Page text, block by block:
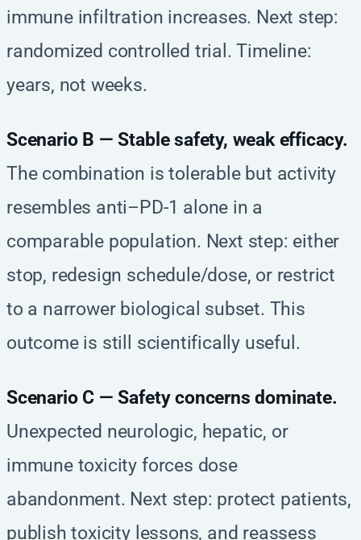
immune infiltration increases. Next step:
randomized controlled trial. Timeline:
years, not weeks.
Scenario B — Stable safety, weak efficacy.
The combination is tolerable but activity
resembles anti–PD-1 alone in a
comparable population. Next step: either
stop, redesign schedule/dose, or restrict
to a narrower biological subset. This
outcome is still scientifically useful.
Scenario C — Safety concerns dominate.
Unexpected neurologic, hepatic, or
immune toxicity forces dose
abandonment. Next step: protect patients,
publish toxicity lessons, and reassess